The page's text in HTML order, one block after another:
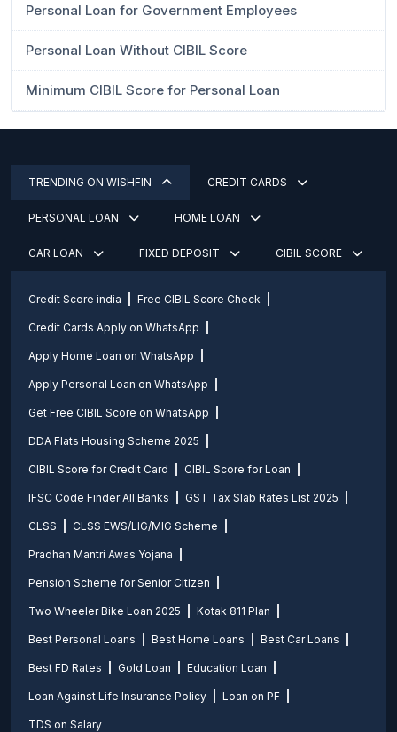
Personal Loan for Government Employees
Personal Loan Without CIBIL Score
Minimum CIBIL Score for Personal Loan
TRENDING ON WISHFIN CREDIT CARDS
PERSONAL LOAN HOME LOAN
CAR LOAN FIXED DEPOSIT CIBIL SCORE
Credit Score india Free CIBIL Score Check
Credit Cards Apply on WhatsApp
Apply Home Loan on WhatsApp
Apply Personal Loan on WhatsApp
Get Free CIBIL Score on WhatsApp
DDA Flats Housing Scheme 2025
CIBIL Score for Credit Card CIBIL Score for Loan
IFSC Code Finder All Banks GST Tax Slab Rates List 2025
CLSS CLSS EWS/LIG/MIG Scheme
Pradhan Mantri Awas Yojana
Pension Scheme for Senior Citizen
Two Wheeler Bike Loan 2025 Kotak 811 Plan
Best Personal Loans Best Home Loans Best Car Loans
Best FD Rates Gold Loan Education Loan
Loan Against Life Insurance Policy Loan on PF
TDS on Salary